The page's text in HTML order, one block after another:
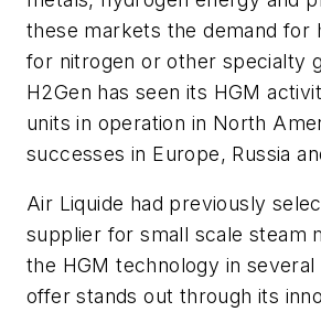
these markets the demand for
for nitrogen or other specialty
H2Gen has seen its HGM
units in operation in North
successes in Europe, Russia
Air Liquide had previously
supplier for small scale steam
the HGM technology in
offer stands out through its